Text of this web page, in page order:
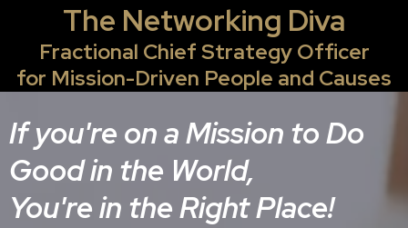
The Networking Diva
Fractional Chief Strategy Officer
for Mission-Driven People and Causes
If you're on a Mission to Do
Good in the World,
You're in the Right Place!